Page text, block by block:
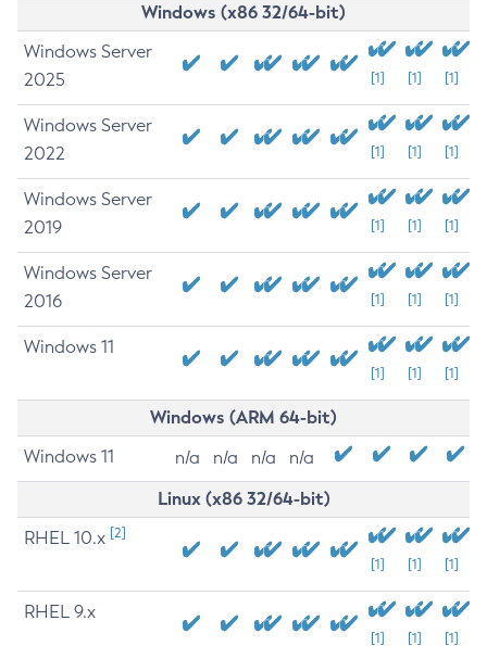
Windows (x86 32/64-bit)
Windows Server
2025
[1] [1] [1]
Windows Server
2022
[1] [1] [1]
Windows Server
2019
[1] [1] [1]
Windows Server
2016
[1] [1] [1]
Windows 11
[1] [1] [1]
Windows (ARM 64-bit)
Windows 11 n/a n/a n/a n/a
Linux (x86 32/64-bit)
RHEL 10.x [2]
[1] [1] [1]
RHEL 9.x
[1] [1] [1]